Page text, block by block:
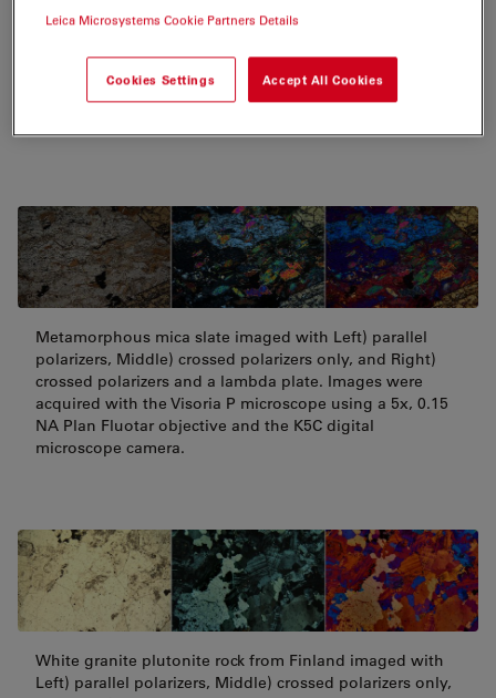
The crystal structure of minerals and composition of
examination of rocks with polarized light microscopy
normally requires thin sections, approximately 25 µm
Metamorphous mica slate imaged with Left) parallel
polarizers, Middle) crossed polarizers only, and Right)
crossed polarizers and a lambda plate. Images were
acquired with the Visoria P microscope using a 5x, 0.15
NA Plan Fluotar objective and the K5C digital
microscope camera.
White granite plutonite rock from Finland imaged with
Left) parallel polarizers, Middle) crossed polarizers only,
Leica Microsystems Cookie Partners Details
Cookies Settings Accept All Cookies